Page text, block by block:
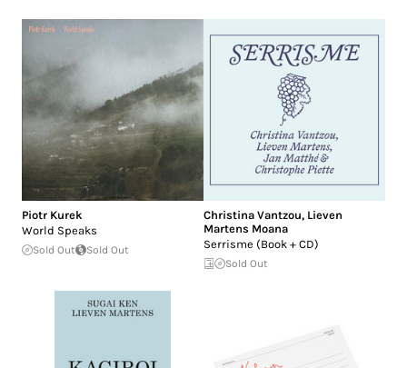
Piotr Kurek
World Speaks
Sold Out Sold Out
Christina Vantzou, Lieven
Martens Moana
Serrisme (Book + CD)
Sold Out